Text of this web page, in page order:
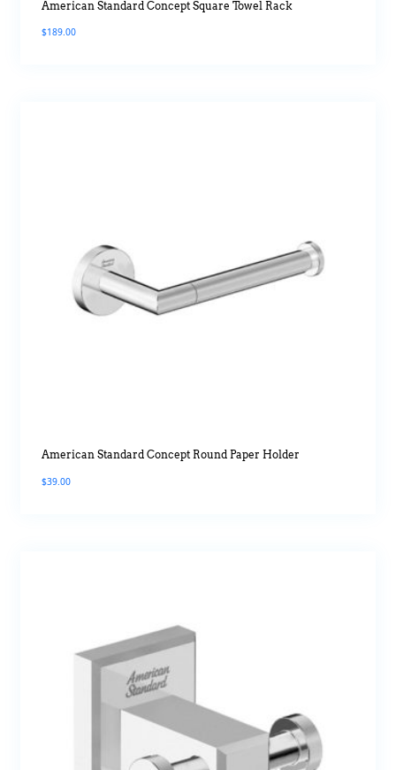
American Standard Concept Square Towel Rack
$189.00
American Standard Concept Round Paper Holder
$39.00